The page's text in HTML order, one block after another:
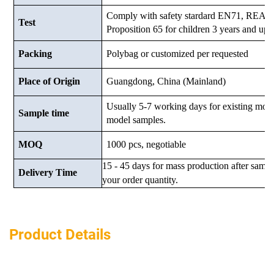
Test
Comply with safety stardard EN71,
Proposition 65 for children 3 years and up.
Packing Polybag or customized per requested
Place of Origin Guangdong, China (Mainland)
Sample time
Usually 5-7 working days for existing
model samples.
MOQ 1000 pcs, negotiable
Delivery Time
15 - 45 days for mass production after
your order quantity.
Product Details